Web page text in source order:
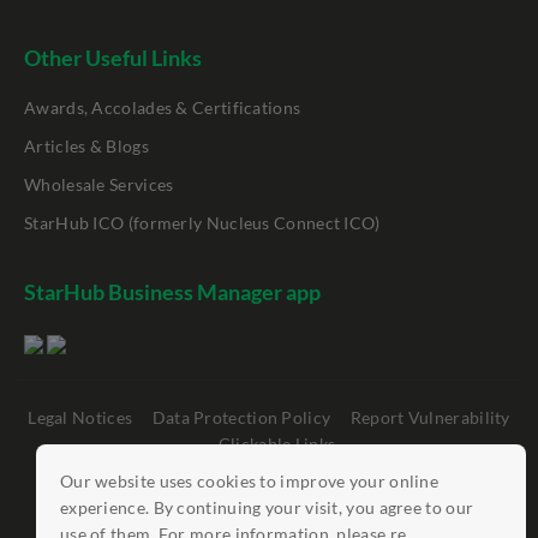
Our website uses cookies to improve your online
experience. By continuing your visit, you agree to our
use of them. For more information, please re...
Other Useful Links
Awards, Accolades & Certifications
Articles & Blogs
Wholesale Services
StarHub ICO (formerly Nucleus Connect ICO)
StarHub Business Manager app
Legal Notices Data Protection Policy
Report Vulnerability
Clickable Links
©StarHub 2026 . All rights reserved.